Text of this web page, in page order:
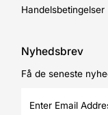
Handelsbetingelser
Nyhedsbrev
Få de seneste
Email